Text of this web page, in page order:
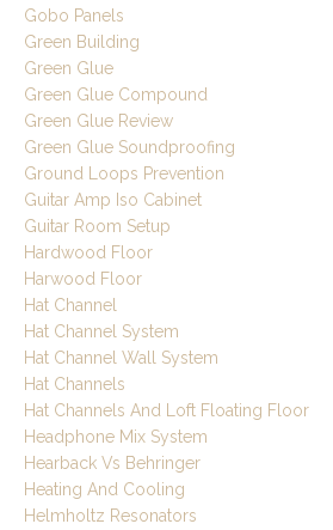
Gobo Panels
Green Building
Green Glue
Green Glue Compound
Green Glue Review
Green Glue Soundproofing
Ground Loops Prevention
Guitar Amp Iso Cabinet
Guitar Room Setup
Hardwood Floor
Harwood Floor
Hat Channel
Hat Channel System
Hat Channel Wall System
Hat Channels
Hat Channels And Loft Floating Floor
Headphone Mix System
Hearback Vs Behringer
Heating And Cooling
Helmholtz Resonators